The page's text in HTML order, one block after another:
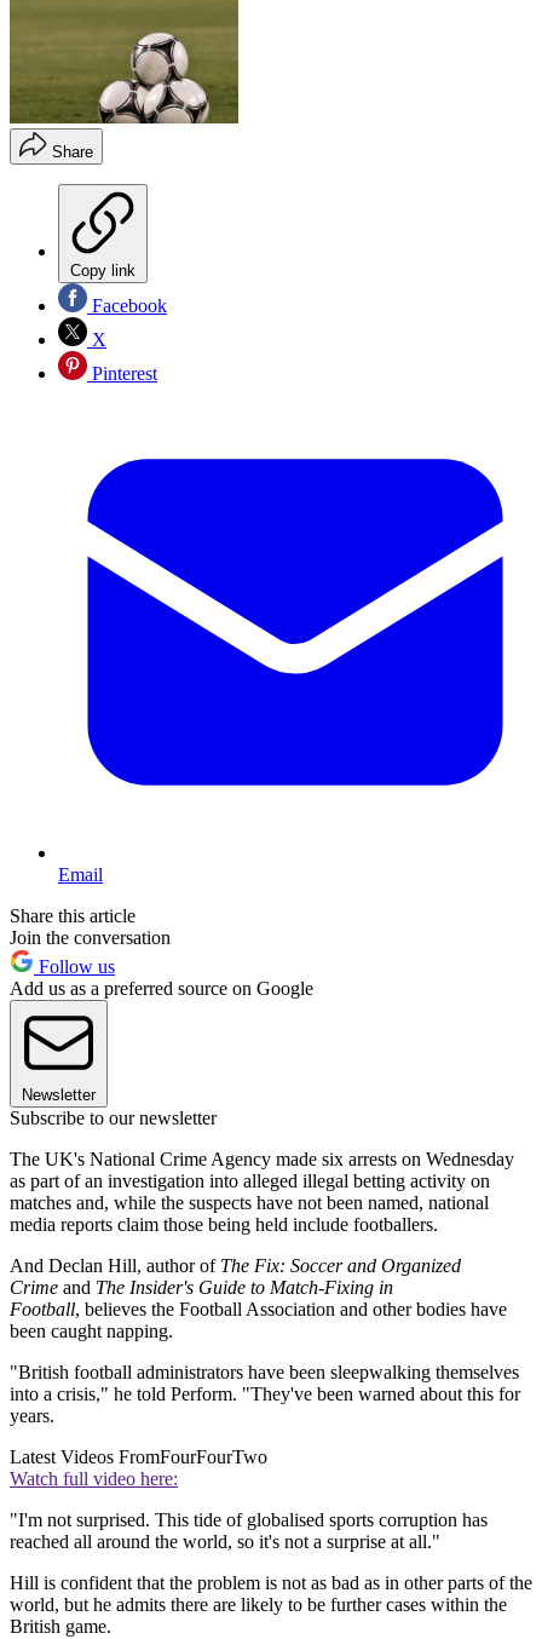
Share
Copy link
Facebook
X
Pinterest
Email
Share this article
Join the conversation
Follow us
Add us as a preferred source on Google
Newsletter
Subscribe to our newsletter
The UK's National Crime Agency made six arrests on Wednesday
as part of an investigation into alleged illegal betting activity on
matches and, while the suspects have not been named, national
media reports claim those being held include footballers.
And Declan Hill, author of The Fix: Soccer and Organized
Crime and The Insider's Guide to Match-Fixing in
Football, believes the Football Association and other bodies have
been caught napping.
"British football administrators have been sleepwalking themselves
into a crisis," he told Perform. "They've been warned about this for
years.
Latest Videos FromFourFourTwo
Watch full video here:
"I'm not surprised. This tide of globalised sports corruption has
reached all around the world, so it's not a surprise at all."
Hill is confident that the problem is not as bad as in other parts of the
world, but he admits there are likely to be further cases within the
British game.